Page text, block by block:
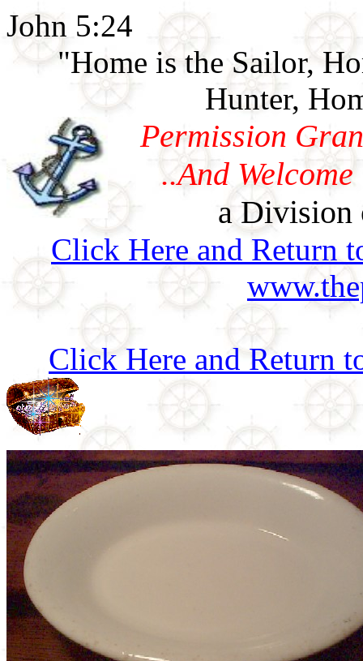
John 5:24
"Home is the Sailor,
Hunter,
Permission
..And
a Division
Click Here and Return
Click Here and Return